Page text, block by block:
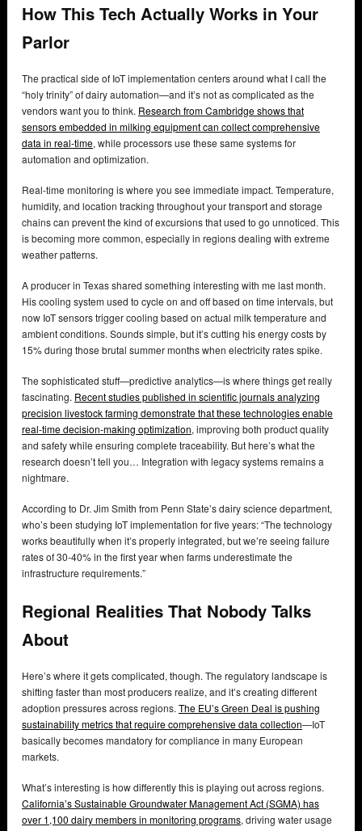
How This Tech Actually Works in Your
Parlor
The practical side of IoT implementation centers around what I call the
“holy trinity” of dairy automation—and it’s not as complicated as the
vendors want you to think. Research from Cambridge shows that
sensors embedded in milking equipment can collect comprehensive
data in real-time, while processors use these same systems for
automation and optimization.
Real-time monitoring is where you see immediate impact. Temperature,
humidity, and location tracking throughout your transport and storage
chains can prevent the kind of excursions that used to go unnoticed. This
is becoming more common, especially in regions dealing with extreme
weather patterns.
A producer in Texas shared something interesting with me last month.
His cooling system used to cycle on and off based on time intervals, but
now IoT sensors trigger cooling based on actual milk temperature and
ambient conditions. Sounds simple, but it’s cutting his energy costs by
15% during those brutal summer months when electricity rates spike.
The sophisticated stuff—predictive analytics—is where things get really
fascinating. Recent studies published in scientific journals analyzing
precision livestock farming demonstrate that these technologies enable
real-time decision-making optimization, improving both product quality
and safety while ensuring complete traceability. But here’s what the
research doesn’t tell you… Integration with legacy systems remains a
nightmare.
According to Dr. Jim Smith from Penn State’s dairy science department,
who’s been studying IoT implementation for five years: “The technology
works beautifully when it’s properly integrated, but we’re seeing failure
rates of 30-40% in the first year when farms underestimate the
infrastructure requirements.”
Regional Realities That Nobody Talks
About
Here’s where it gets complicated, though. The regulatory landscape is
shifting faster than most producers realize, and it’s creating different
adoption pressures across regions. The EU’s Green Deal is pushing
sustainability metrics that require comprehensive data collection—IoT
basically becomes mandatory for compliance in many European
markets.
What’s interesting is how differently this is playing out across regions.
California’s Sustainable Groundwater Management Act (SGMA) has
over 1,100 dairy members in monitoring programs, driving water usage